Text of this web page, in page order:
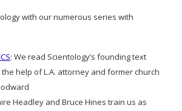
with our numerous series with
: We read Scientology’s founding text
help of L.A. attorney and former church
Headley and Bruce Hines train us as